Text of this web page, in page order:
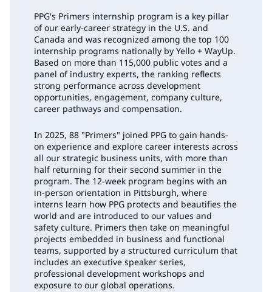
PPG's Primers internship program is a key pillar
of our early-career strategy in the U.S. and
Canada and was recognized among the top 100
internship programs nationally by Yello + WayUp.
Based on more than 115,000 public votes and a
panel of industry experts, the ranking reflects
strong performance across development
opportunities, engagement, company culture,
career pathways and compensation.
In 2025, 88 "Primers" joined PPG to gain hands-
on experience and explore career interests across
all our strategic business units, with more than
half returning for their second summer in the
program. The 12-week program begins with an
in-person orientation in Pittsburgh, where
interns learn how PPG protects and beautifies the
world and are introduced to our values and
safety culture. Primers then take on meaningful
projects embedded in business and functional
teams, supported by a structured curriculum that
includes an executive speaker series,
professional development workshops and
exposure to our global operations.